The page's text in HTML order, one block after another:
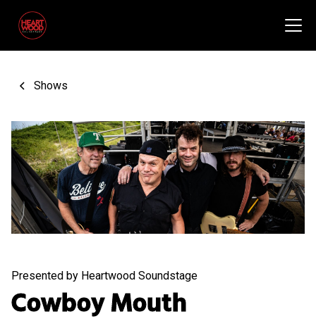
Shows
Presented by Heartwood Soundstage
Cowboy Mouth